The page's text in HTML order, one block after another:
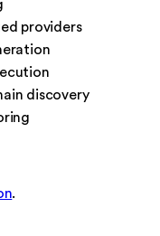
providers
discovery
.